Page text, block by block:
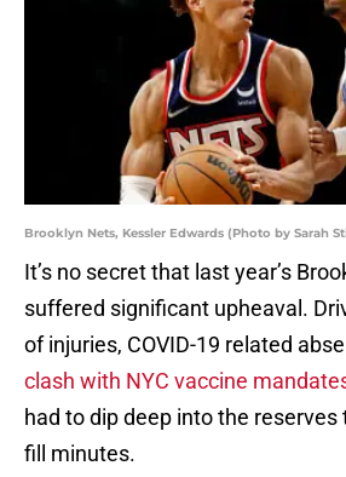
Brooklyn Nets, Kessler Edwards (Photo by Sarah
It’s no secret that last year’s
suffered significant upheaval.
of injuries, COVID-19 related
clash with NYC vaccine
had to dip deep into the
fill minutes.